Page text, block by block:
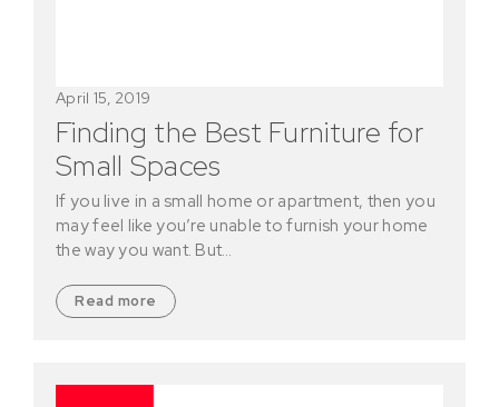
Finding the Best Furniture for
Small Spaces
April 15, 2019
If you live in a small home or apartment, then you
may feel like you’re unable to furnish your home
the way you want. But…
Read more